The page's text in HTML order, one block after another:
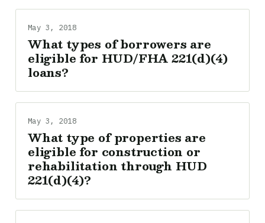
May 3, 2018
What types of borrowers are
eligible for HUD/FHA 221(d)(4)
loans?
May 3, 2018
What type of properties are
eligible for construction or
rehabilitation through HUD
221(d)(4)?